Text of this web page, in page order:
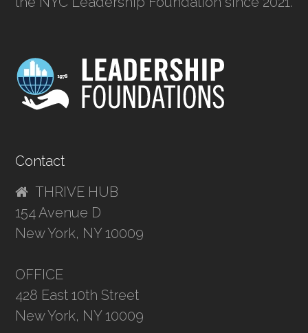
Contact
THRIVE HUB
154 Avenue D
New York, NY 10009
OFFICE
428 East 10th Street
New York, NY 10009